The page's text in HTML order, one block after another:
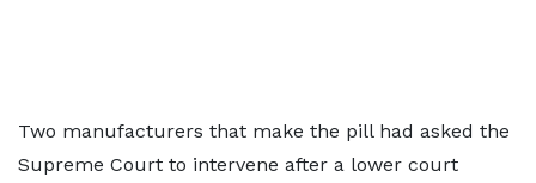
Two manufacturers that make the pill had asked the
Supreme Court to intervene after a lower court